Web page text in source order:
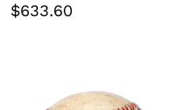
$633.60